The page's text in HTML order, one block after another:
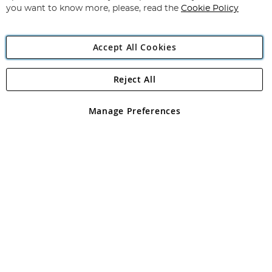
Angling Direct Plc
Angling Direct plc, 2D Wendover Road, Rackheath Industrial
registered in England and Wales No 05151321. VAT No GB 152140945
you want to know more, please, read the Cookie Policy
Accept All Cookies
Manage Preferences
Reject All